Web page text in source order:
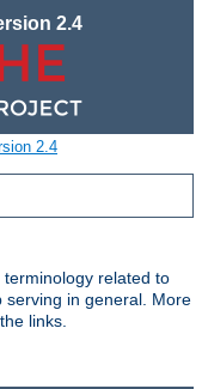
2.4
2.4
related to
serving in general. More
links.